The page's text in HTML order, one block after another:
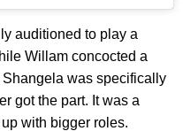
auditioned to play a
Willam concocted a
was specifically
got the part. It was a
with bigger roles.